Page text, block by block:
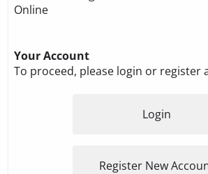
Online
Your Account
To proceed, please login or register
Login
Register New